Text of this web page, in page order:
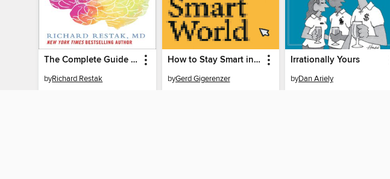
The Complete Guide to Memory
byRichard Restak
How to Stay Smart in a Smart World
byGerd Gigerenzer
Irrationally Yours
byDan Ariely